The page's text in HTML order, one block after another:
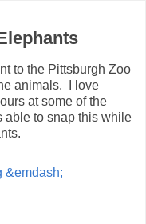
to the Pittsburgh Zoo
animals. I love
at some of the
able to snap this while